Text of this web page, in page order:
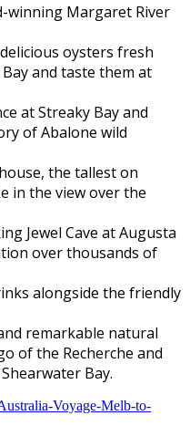
winning Margaret River
oysters fresh
and taste them at
at Streaky Bay and
of Abalone wild
the tallest on
in the view over the
Jewel Cave at Augusta
over thousands of
alongside the friendly
remarkable natural
of the Recherche and
Bay.